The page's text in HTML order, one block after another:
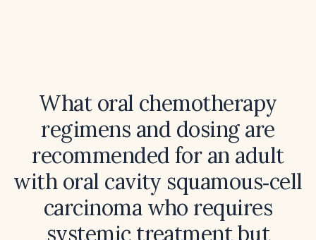
What oral chemotherapy
regimens and dosing are
recommended for an adult
with oral cavity squamous‑cell
carcinoma who requires
systemic treatment but